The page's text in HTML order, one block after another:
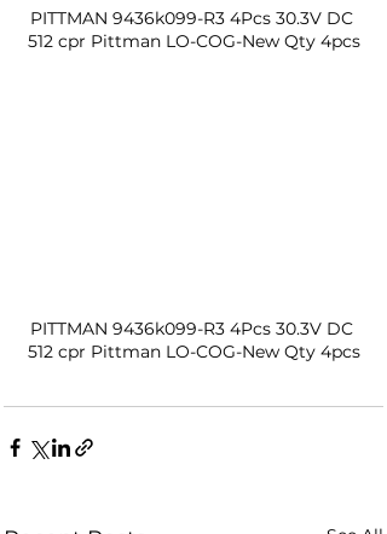
PITTMAN 9436k099-R3 4Pcs 30.3V DC
512 cpr Pittman LO-COG-New Qty 4pcs
PITTMAN 9436k099-R3 4Pcs 30.3V DC
512 cpr Pittman LO-COG-New Qty 4pcs